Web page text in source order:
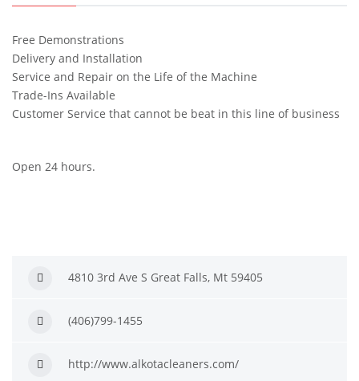
Free Demonstrations
Delivery and Installation
Service and Repair on the Life of the Machine
Trade-Ins Available
Customer Service that cannot be beat in this line of business
Open 24 hours.
4810 3rd Ave S Great Falls, Mt 59405
(406)799-1455
http://www.alkotacleaners.com/